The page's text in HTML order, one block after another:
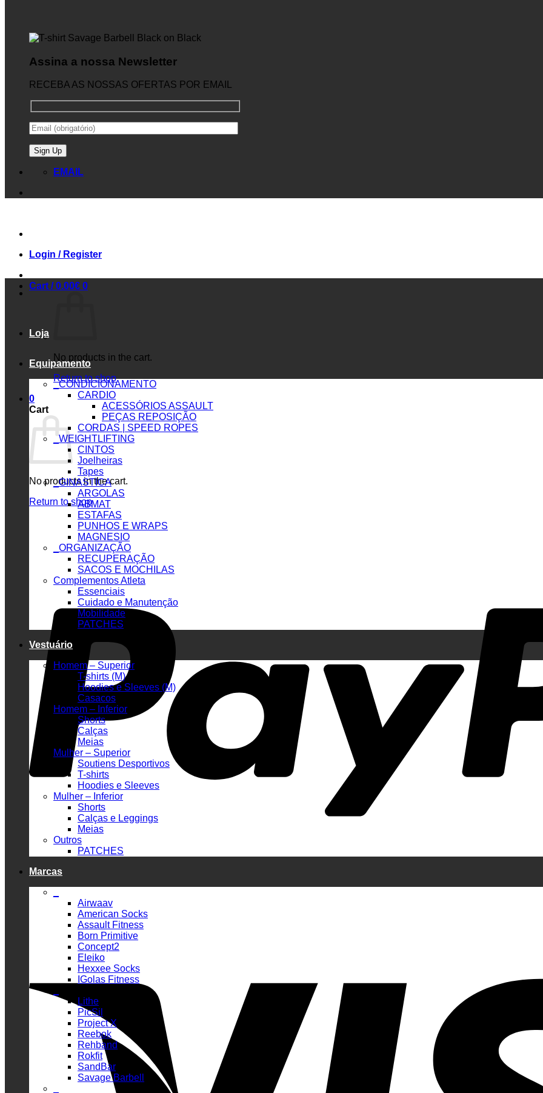
Assina a nossa Newsletter
RECEBA AS NOSSAS OFERTAS POR EMAIL
EMAIL
Login / Register
Cart /0.00€ 0
No products in the cart.
Return to shop
0
Cart
No products in the cart.
Return to shop
Loja
Equipamento
_CONDICIONAMENTO
CARDIO
ACESSÓRIOS ASSAULT
PEÇAS REPOSIÇÃO
CORDAS | SPEED ROPES
_WEIGHTLIFTING
CINTOS
Joelheiras
Tapes
_GINASTICA
ARGOLAS
ABMAT
ESTAFAS
PUNHOS E WRAPS
MAGNESIO
_ORGANIZAÇÃO
RECUPERAÇÃO
SACOS E MOCHILAS
Complementos Atleta
Essenciais
Cuidado e Manutenção
Mobilidade
PATCHES
Vestuário
Homem – Superior
T-shirts (M)
Hoodies e Sleeves (M)
Casacos
Homem – Inferior
Shorts
Calças
Meias
Mulher – Superior
Soutiens Desportivos
T-shirts
Hoodies e Sleeves
Mulher – Inferior
Shorts
Calças e Leggings
Meias
Outros
PATCHES
Marcas
Airwaav
American Socks
Assault Fitness
Born Primitive
Concept2
Eleiko
Hexxee Socks
IGolas Fitness
Lithe
PicSil
Project X
Reebok
Rehband
Rokfit
SandBar
Savage Barbell